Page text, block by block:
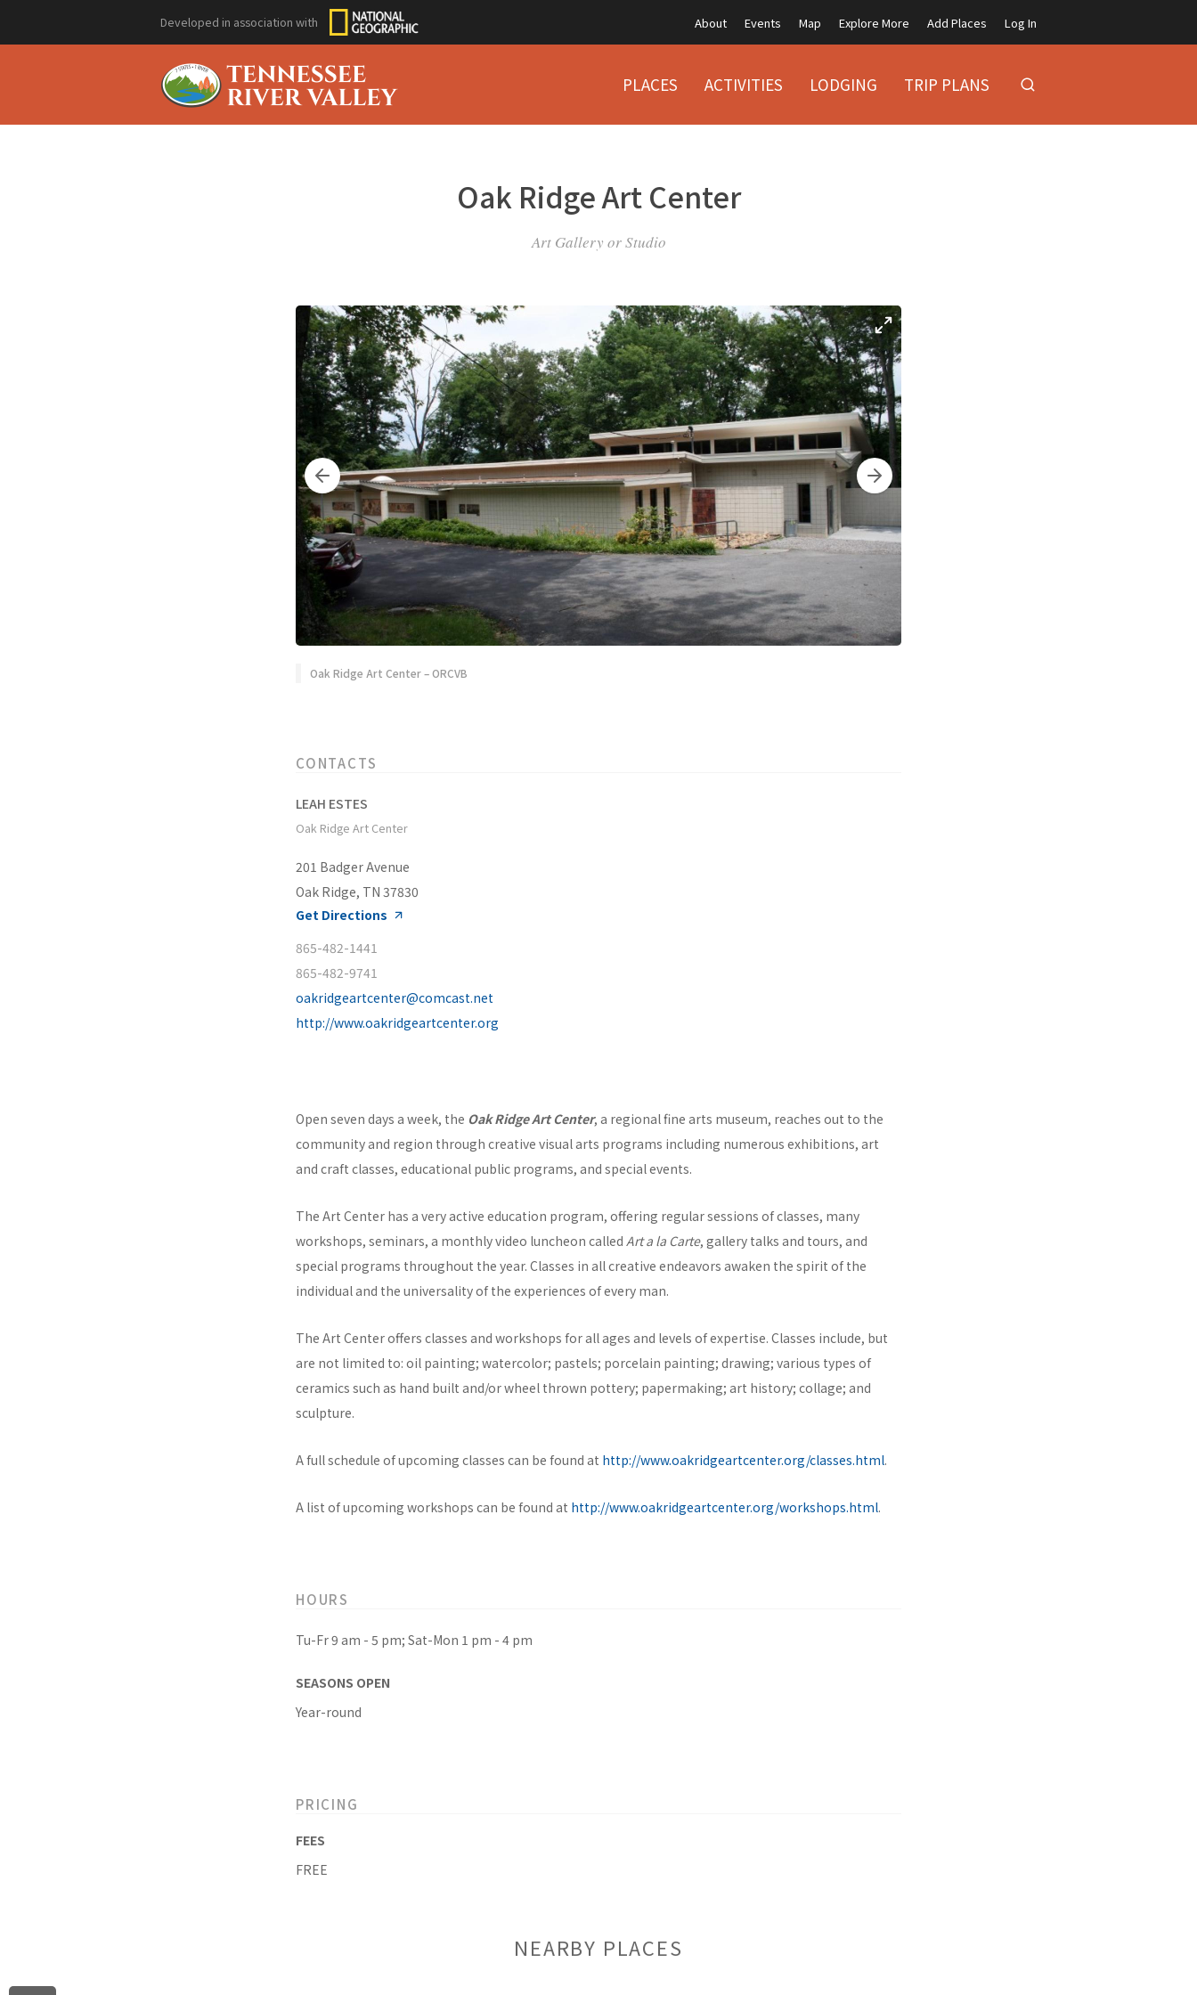
Developed in association with About Events Map Explore More Add Places Log In
PLACES ACTIVITIES LODGING TRIP PLANS
Oak Ridge Art Center
Art Gallery or Studio
Oak Ridge Art Center – ORCVB
CONTACTS
LEAH ESTES
Oak Ridge Art Center
201 Badger Avenue
Oak Ridge, TN 37830
Get Directions
865-482-1441
865-482-9741
oakridgeartcenter@comcast.net
http://www.oakridgeartcenter.org
Open seven days a week, the Oak Ridge Art Center, a regional fine arts museum, reaches out to the
community and region through creative visual arts programs including numerous exhibitions, art
and craft classes, educational public programs, and special events.
The Art Center has a very active education program, offering regular sessions of classes, many
workshops, seminars, a monthly video luncheon called Art a la Carte, gallery talks and tours, and
special programs throughout the year. Classes in all creative endeavors awaken the spirit of the
individual and the universality of the experiences of every man.
The Art Center offers classes and workshops for all ages and levels of expertise. Classes include, but
are not limited to: oil painting; watercolor; pastels; porcelain painting; drawing; various types of
ceramics such as hand built and/or wheel thrown pottery; papermaking; art history; collage; and
sculpture.
A full schedule of upcoming classes can be found at http://www.oakridgeartcenter.org/classes.html.
A list of upcoming workshops can be found at http://www.oakridgeartcenter.org/workshops.html.
HOURS
Tu-Fr 9 am - 5 pm; Sat-Mon 1 pm - 4 pm
SEASONS OPEN
Year-round
PRICING
FEES
FREE
NEARBY PLACES